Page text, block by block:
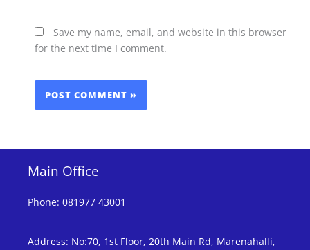
Save my name, email, and website in this browser
for the next time I comment.
Main Office
Phone: 081977 43001
Address: No:70, 1st Floor, 20th Main Rd, Marenahalli,